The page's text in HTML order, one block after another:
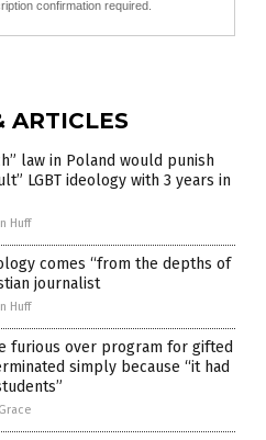
confirmation required.
ARTICLES
law in Poland would punish
LGBT ideology with 3 years in
Huff
comes “from the depths of
journalist
Huff
furious over program for gifted
simply because “it had